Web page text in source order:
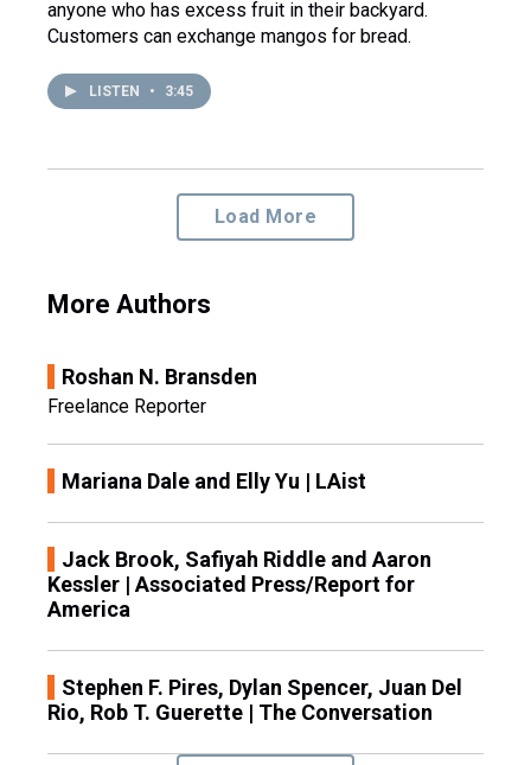
anyone who has excess fruit in their backyard.
Customers can exchange mangos for bread.
LISTEN • 3:45
Load More
More Authors
Roshan N. Bransden
Freelance Reporter
Mariana Dale and Elly Yu | LAist
Jack Brook, Safiyah Riddle and Aaron
Kessler | Associated Press/Report for
America
Stephen F. Pires, Dylan Spencer, Juan Del
Rio, Rob T. Guerette | The Conversation